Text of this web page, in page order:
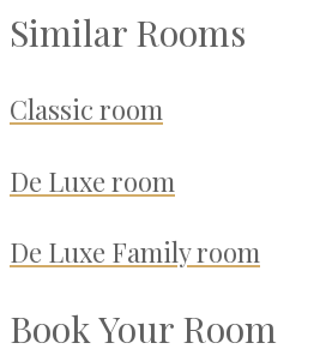
Similar Rooms
Classic room
De Luxe room
De Luxe Family room
Book Your Room